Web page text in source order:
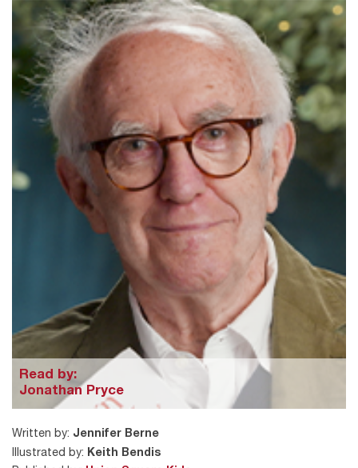
Read by:
Jonathan Pryce
Written by: Jennifer Berne
Illustrated by: Keith Bendis